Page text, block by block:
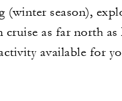
season),
as far north
available for